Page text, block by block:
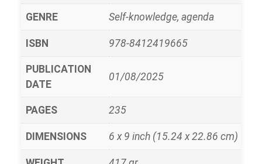
GENRE Self-knowledge, agenda
ISBN 978-8412419665
PUBLICATION
DATE
01/08/2025
PAGES 235
DIMENSIONS 6 x 9 inch (15.24 x 22.86 cm)